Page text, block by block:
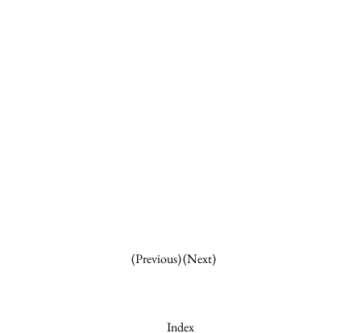
(Previous)(Next)
Index